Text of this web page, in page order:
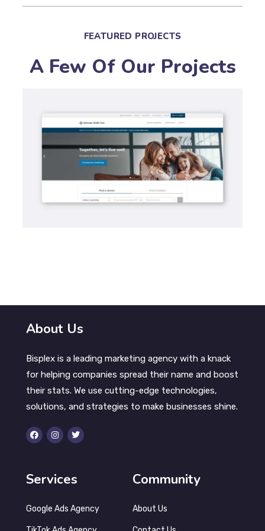
FEATURED PROJECTS
A Few Of Our Projects
About Us
Bisplex is a leading marketing agency with a knack
for helping companies spread their name and boost
their stats. We use cutting-edge technologies,
solutions, and strategies to make businesses shine.
Services
Google Ads Agency
Community
About Us